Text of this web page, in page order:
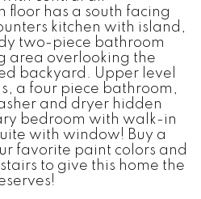
floor has a south facing
kitchen with island,
two-piece bathroom
area overlooking the
backyard. Upper level
a four piece bathroom,
and dryer hidden
bedroom with walk-in
with window! Buy a
favorite paint colors and
to give this home the